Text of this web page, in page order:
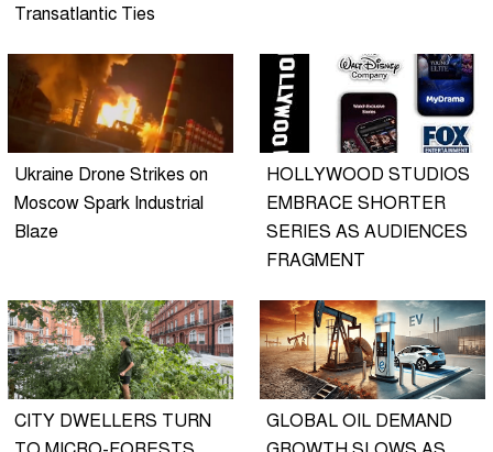
Transatlantic Ties
Ukraine Drone Strikes on
Moscow Spark Industrial
Blaze
HOLLYWOOD STUDIOS
EMBRACE SHORTER
SERIES AS AUDIENCES
FRAGMENT
CITY DWELLERS TURN
GLOBAL OIL DEMAND